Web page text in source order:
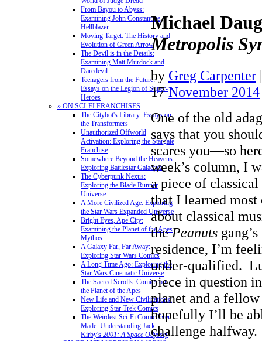
From Bayou to Abyss:
Examining John Constantine,
Hellblazer
Moving Target: The History and
Evolution of Green Arrow
The Devil is in the Details:
Examining Matt Murdock and
Daredevil
Teenagers from the Future:
Essays on the Legion of Super-
Heroes
» ON SCI-FI FRANCHISES
The Citybot's Library: Essays on
the Transformers
Unauthorized Offworld
Activation: Exploring the Stargate
Franchise
Somewhere Beyond the Heavens:
Exploring Battlestar Galactica
The Cyberpunk Nexus:
Exploring the Blade Runner
Universe
A More Civilized Age: Exploring
the Star Wars Expanded Universe
Bright Eyes, Ape City:
Examining the Planet of the Apes
Mythos
A Galaxy Far, Far Away:
Exploring Star Wars Comics
A Long Time Ago: Exploring the
Star Wars Cinematic Universe
The Sacred Scrolls: Comics on
the Planet of the Apes
New Life and New Civilizations:
Exploring Star Trek Comics
The Weirdest Sci-Fi Comic Ever
Made: Understanding Jack
Kirby's 2001: A Space Odyssey
Michael
Metropolis
by Greg Carpenter
17November 2014
One of the old
says that you
scares you—so
week’s column, I
a piece of
that I learned
about classical
thePeanuts
residence, I’m
under-qualified.
piece in question
planet and a
hopefully I’ll be
challenge halfway.